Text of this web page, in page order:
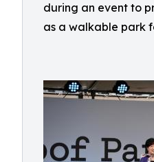
during an event to
as a walkable park